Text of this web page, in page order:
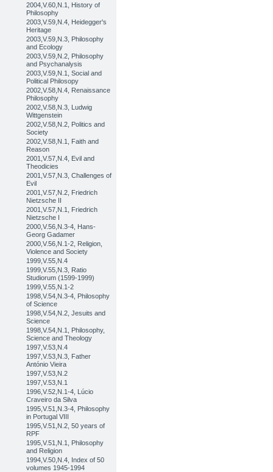
2004,V.60,N.1, History of
Philosophy
2003,V.59,N.4, Heidegger's
Heritage
2003,V.59,N.3, Philosophy
and Ecology
2003,V.59,N.2, Philosophy
and Psychanalysis
2003,V.59,N.1, Social and
Political Philosopy
2002,V.58,N.4, Renaissance
Philosophy
2002,V.58,N.3, Ludwig
Wittgenstein
2002,V.58,N.2, Politics and
Society
2002,V.58,N.1, Faith and
Reason
2001,V.57,N.4, Evil and
Theodicies
2001,V.57,N.3, Challenges of
Evil
2001,V.57,N.2, Friedrich
Nietzsche II
2001,V.57,N.1, Friedrich
Nietzsche I
2000,V.56,N.3-4, Hans-
Georg Gadamer
2000,V.56,N.1-2, Religion,
Violence and Society
1999,V.55,N.4
1999,V.55,N.3, Ratio
Studiorum (1599-1999)
1999,V.55,N.1-2
1998,V.54,N.3-4, Philosophy
of Science
1998,V.54,N.2, Jesuits and
Science
1998,V.54,N.1, Philosophy,
Science and Theology
1997,V.53,N.4
1997,V.53,N.3, Father
António Vieira
1997,V.53,N.2
1997,V.53,N.1
1996,V.52,N.1-4, Lúcio
Craveiro da Silva
1995,V.51,N.3-4, Philosophy
in Portugal VIII
1995,V.51,N.2, 50 years of
RPF
1995,V.51,N.1, Philosophy
and Religion
1994,V.50,N.4, Index of 50
volumes 1945-1994